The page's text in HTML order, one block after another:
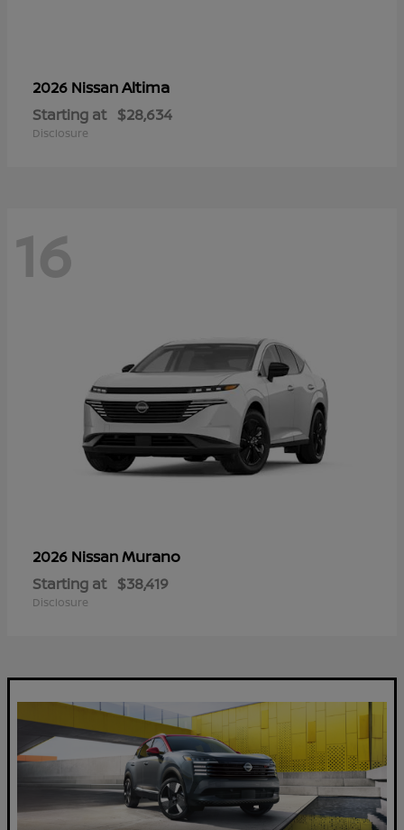
2026 NissanAltima
Starting at $28,634
Disclosure
16
2026 NissanMurano
Starting at $38,419
Disclosure